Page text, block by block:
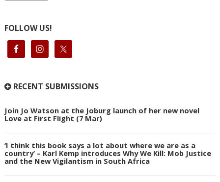
FOLLOW US!
RECENT SUBMISSIONS
Join Jo Watson at the Joburg launch of her new novel
Love at First Flight (7 Mar)
‘I think this book says a lot about where we are as a
country’ – Karl Kemp introduces Why We Kill: Mob Justice
and the New Vigilantism in South Africa